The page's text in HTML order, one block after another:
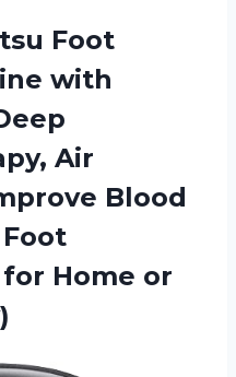
Foot
with
Air
Blood
for Home or